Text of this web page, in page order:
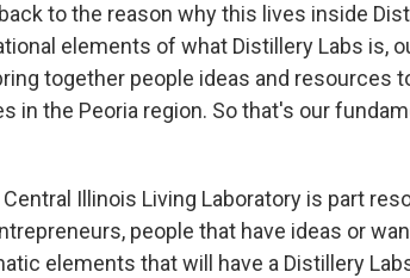
to the reason why this lives inside
elements of what Distillery Labs is,
together people ideas and resources
in the Peoria region. So that's our
Illinois Living Laboratory is part
people that have ideas or
elements that will have a Distillery